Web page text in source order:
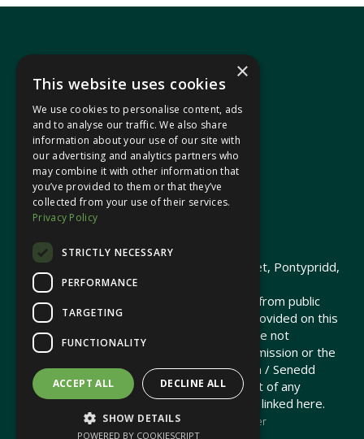
In your area
Pontypridd Cynon Merthyr
© 2026 Heledd Fychan MS ·
Promoted by Heledd Fychan, 2 High Street, Pontypridd,
CF37 1QJ.
The costs of this website have been met from public
funds by the Senedd Commission. Links provided on this
website may lead to external sites that are not
maintained or funded by the Senedd Commission or the
Senedd Member. The Senedd Commission / Senedd
Member is not responsible for the content of any
embedded media or third-party websites linked here.
Charity web designby Brand Response & NationBuilder
×
This website uses cookies
We use cookies to personalise content, ads
and to analyse our traffic. We also share
information about your use of our site with
our advertising and analytics partners who
may combine it with other information that
you’ve provided to them or that they’ve
collected from your use of their services.
Privacy Policy
STRICTLY NECESSARY
PERFORMANCE
TARGETING
FUNCTIONALITY
ACCEPT ALL DECLINE ALL
SHOW DETAILS
POWERED BY COOKIESCRIPT